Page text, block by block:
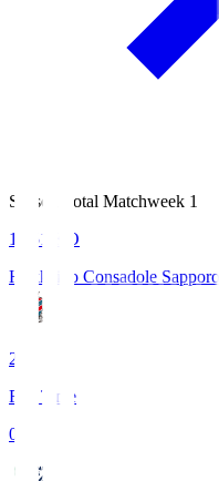
Season Total Matchweek 1
14:51
KO
Hokkaido Consadole Sapporo
2
Full Time
0